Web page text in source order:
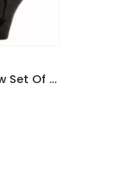
Harry Potter – Juniors Crew Set Of 2 Socks – Multicolor